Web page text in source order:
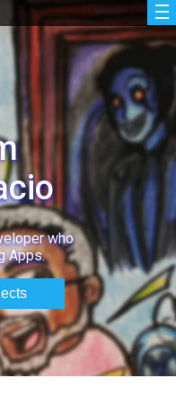
who
Apps.